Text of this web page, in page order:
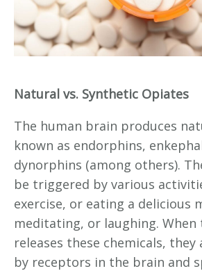
Natural vs. Synthetic Opiates
The human brain produces
known as endorphins,
dynorphins (among others).
be triggered by various
exercise, or eating a delicious
meditating, or laughing. When
releases these chemicals, they
by receptors in the brain and